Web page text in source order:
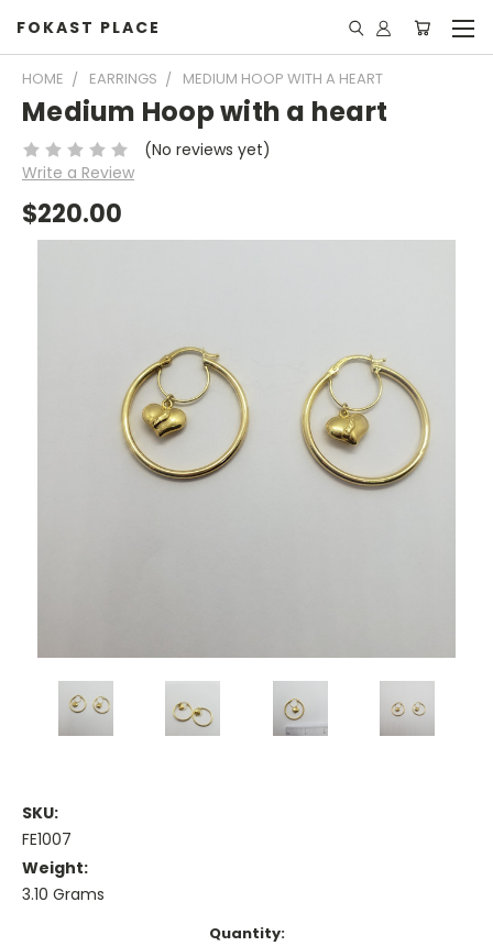
FOKAST PLACE
HOME EARRINGS MEDIUM HOOP WITH A HEART
Medium Hoop with a heart
(No reviews yet)
Write a Review
$220.00
SKU:
FE1007
Weight:
3.10 Grams
Quantity: